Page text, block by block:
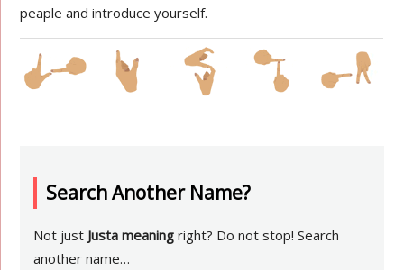
peaple and introduce yourself.
Search Another Name?
Not just Justa meaning right? Do not stop! Search
another name…